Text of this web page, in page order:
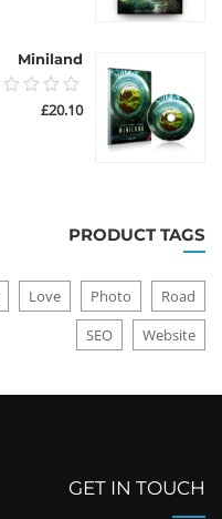
Miniland
0.00
out
£20.10
PRODUCT TAGS
Love Photo
Road
SEO
Website
GET IN TOUCH